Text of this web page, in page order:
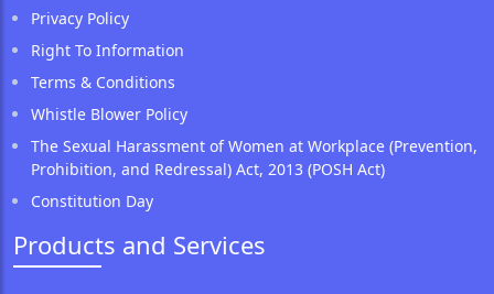
Privacy Policy
Right To Information
Terms & Conditions
Whistle Blower Policy
The Sexual Harassment of Women at Workplace (Prevention,
Prohibition, and Redressal) Act, 2013 (POSH Act)
Constitution Day
Products and Services